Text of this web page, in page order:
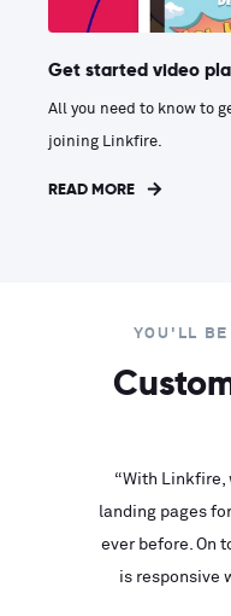
Get started video
All you need to know to
joining Linkfire.
READ MORE
YOU'LL BE
“With Linkfire,
landing pages
ever before. On
is responsive